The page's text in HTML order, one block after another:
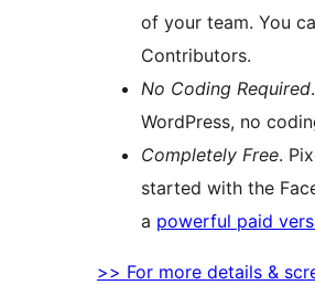
of your team. You
Contributors.
No Coding Required
WordPress, no
Completely Free.
started with the
a powerful paid
>> For more details &